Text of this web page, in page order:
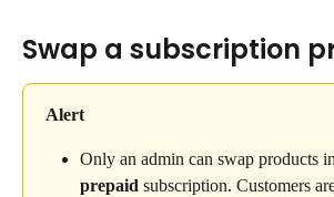
Swap a subscription
Alert
Only an admin can swap products
prepaid subscription. Customers